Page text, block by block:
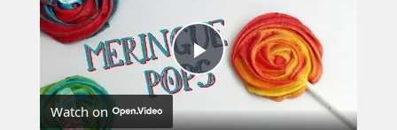
Play
Watch on